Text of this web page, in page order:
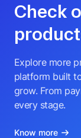
Check
Explore more
platform built
grow. From
every stage.
Know more